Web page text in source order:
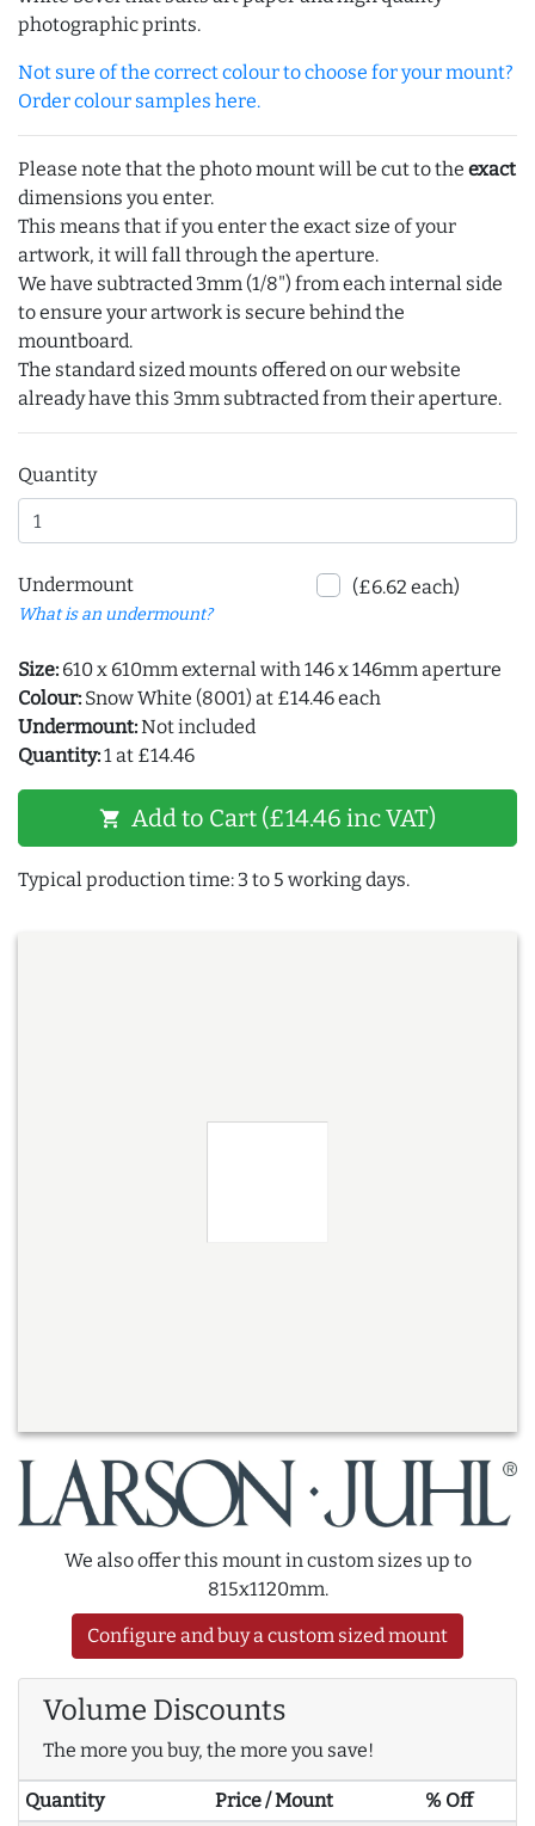
photographic prints.
Not sure of the correct colour to choose for your mount?
Order colour samples here.
Please note that the photo mount will be cut to the exact
dimensions you enter.
This means that if you enter the exact size of your
artwork, it will fall through the aperture.
We have subtracted 3mm (1/8") from each internal side
to ensure your artwork is secure behind the
mountboard.
The standard sized mounts offered on our website
already have this 3mm subtracted from their aperture.
Quantity
Undermount
What is an undermount?
(£6.62 each)
Size: 610 x 610mm external with 146 x 146mm aperture
Colour: Snow White (8001) at £14.46 each
Undermount:Not included
Quantity:1 at £14.46
shopping_cart Add to Cart (£14.46 inc VAT)
Typical production time: 3 to 5 working days.
We also offer this mount in custom sizes up to
815x1120mm.
Configure and buy a custom sized mount
Volume Discounts
The more you buy, the more you save!
Quantity Price / Mount
% Off